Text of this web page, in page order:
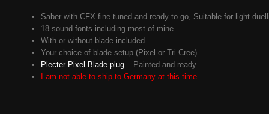
Saber with CFX fine tuned and ready to go, Suitable for light
18 sound fonts including most of mine
With or without blade included
Your choice of blade setup (Pixel or Tri-Cree)
Plecter Pixel Blade plug– Painted and ready
I am not able to ship to Germany at this time.